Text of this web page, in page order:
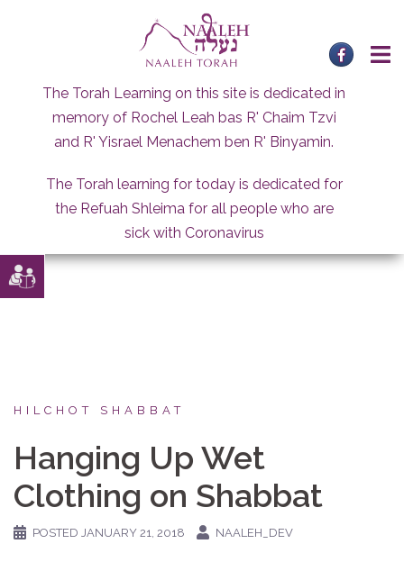
The Torah Learning on this site is dedicated in
memory of Rochel Leah bas R' Chaim Tzvi
and R' Yisrael Menachem ben R' Binyamin.
The Torah learning for today is dedicated for
the Refuah Shleima for all people who are
sick with Coronavirus
HILCHOT SHABBAT
Hanging Up Wet
Clothing on Shabbat
POSTED JANUARY 21, 2018 NAALEH_DEV